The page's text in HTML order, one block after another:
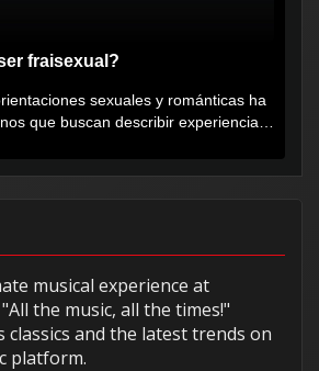
fraisexual?
sexuales y románticas ha
que buscan describir experiencias
musical experience at
the music, all the times!"
classics and the latest trends on
platform.